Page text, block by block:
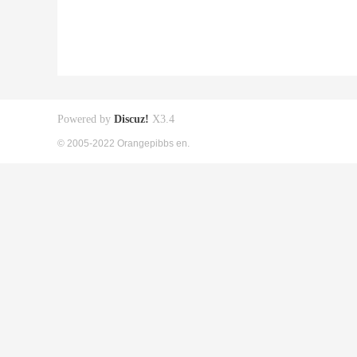
Powered by Discuz! X3.4
© 2005-2022 Orangepibbs en.